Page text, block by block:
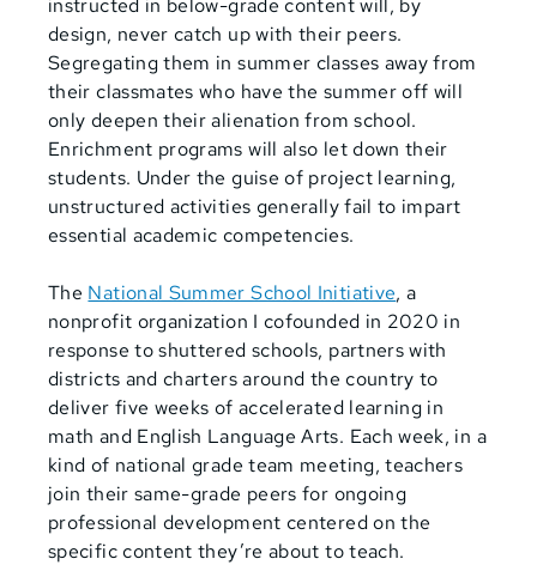
instructed in below-grade content will, by
design, never catch up with their peers.
Segregating them in summer classes away from
their classmates who have the summer off will
only deepen their alienation from school.
Enrichment programs will also let down their
students. Under the guise of project learning,
unstructured activities generally fail to impart
essential academic competencies.
The National Summer School Initiative, a
nonprofit organization I cofounded in 2020 in
response to shuttered schools, partners with
districts and charters around the country to
deliver five weeks of accelerated learning in
math and English Language Arts. Each week, in a
kind of national grade team meeting, teachers
join their same-grade peers for ongoing
professional development centered on the
specific content they’re about to teach.